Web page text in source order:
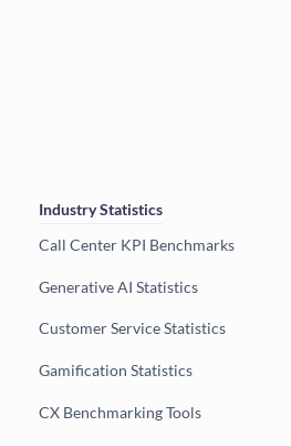
Industry Statistics
Call Center KPI Benchmarks
Generative AI Statistics
Customer Service Statistics
Gamification Statistics
CX Benchmarking Tools